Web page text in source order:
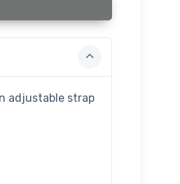
adjustable strap